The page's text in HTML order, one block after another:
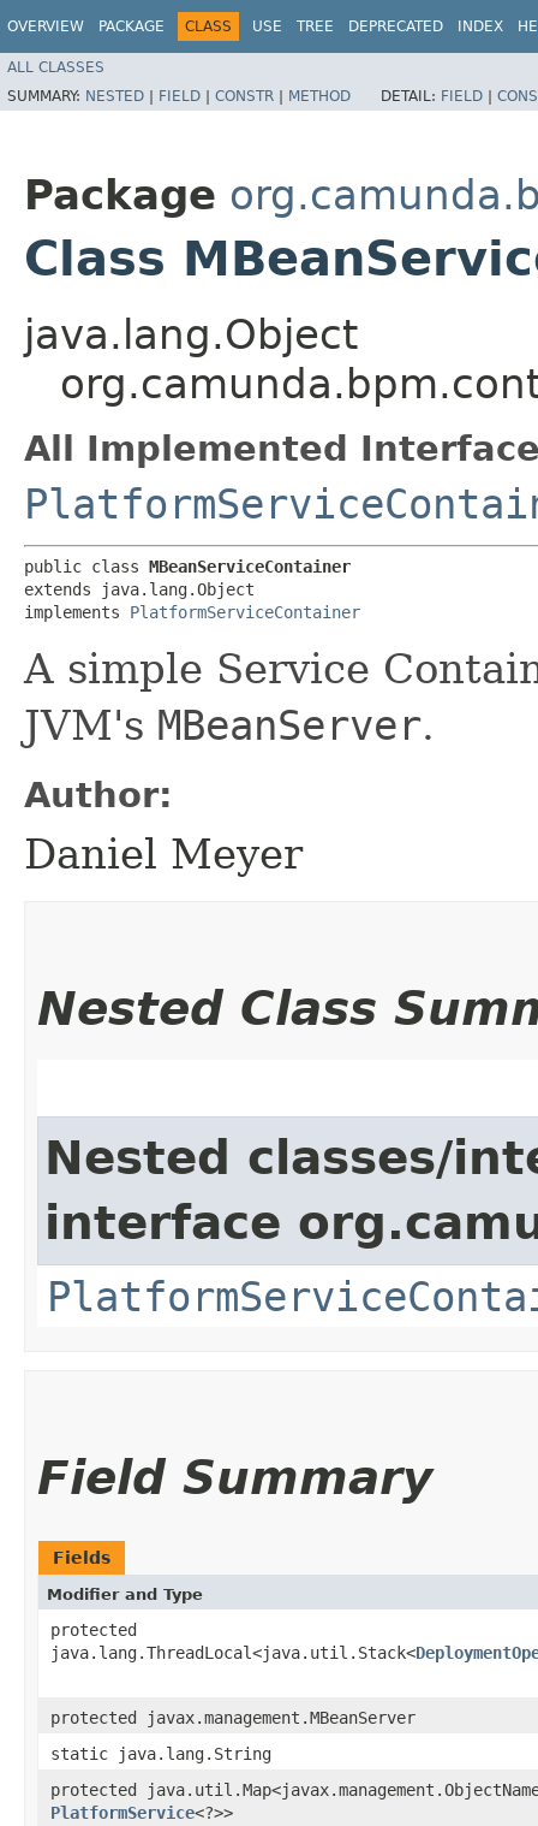
OVERVIEW PACKAGE CLASS USE TREE DEPRECATED INDEX
ALL CLASSES
SUMMARY: NESTED | FIELD | CONSTR | METHOD DETAIL: FIELD |
Package
Class
java.lang.Object
All Implemented
public class MBeanServiceContainer
extends java.lang.Object
implements PlatformServiceContainer
A simple Service
JVM's MBeanServer.
Author:
Daniel Meyer
Nested Class
Nested classes/
interface
Field Summary
Fields
Modifier and Type
protected
java.lang.ThreadLocal<java.util.Stack<
protected javax.management.MBeanServer
static java.lang.String
protected
PlatformService<?>>